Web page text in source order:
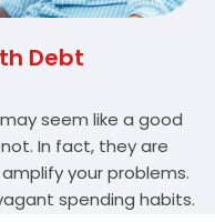
Debt
seem like a good
In fact, they are
your problems.
spending habits.